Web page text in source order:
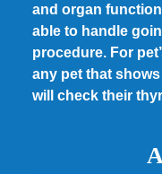
and organ
able to handle
procedure. For
any pet that
will check their